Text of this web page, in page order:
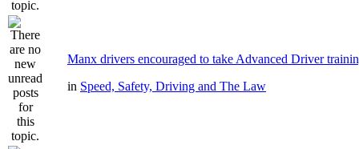
Manx drivers encouraged to take Advanced Driver
in Speed, Safety, Driving and The Law